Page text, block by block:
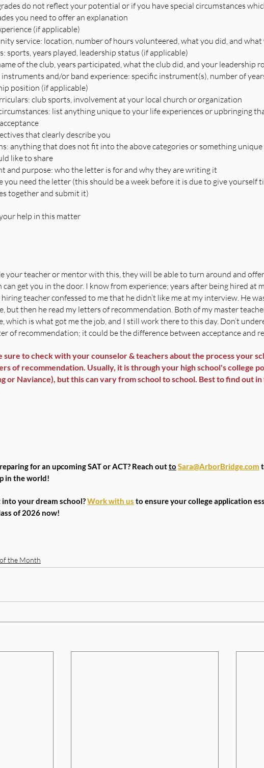
do not reflect your potential or if you have special circumstances
you need to offer an explanation
(if applicable)
service: location, number of hours volunteered, what you did, and what
sports, years played, leadership status (if applicable)
of the club, years participated, what the club did, and your leadership
and/or band experience: specific instrument(s), number of
position (if applicable)
club sports, involvement at your local church or organization
list anything unique to your life experiences or upbringing
that clearly describe you
anything that does not fit into the above categories or something
like to share
and purpose: who the letter is for and why they are writing it
you need the letter (this should be a week before it is due to give yourself
together and submit it)
help in this matter
your teacher or mentor with this, they will be able to turn around and
get you in the door. I know from experience; years after being hired at
teacher confessed to me that he didn’t like me at my interview. He
but then he read my letters of recommendation. Both of my master
which is what got me the job, and I still work there to this day. Don’t
of recommendation; it could be the difference between acceptance and
sure to check with your counselor & teachers about the process your
of recommendation. Usually, it is through your high school's college
or Naviance), but this can vary from school to school. Best to find out
for an upcoming SAT or ACT? Reach out to Sara@ArborBridge.com
in the world!
your dream school? Work with us to ensure your college application
of 2026 now!
the Month